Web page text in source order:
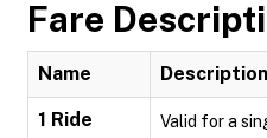
Fare
Name Description
1 Ride
Valid for a